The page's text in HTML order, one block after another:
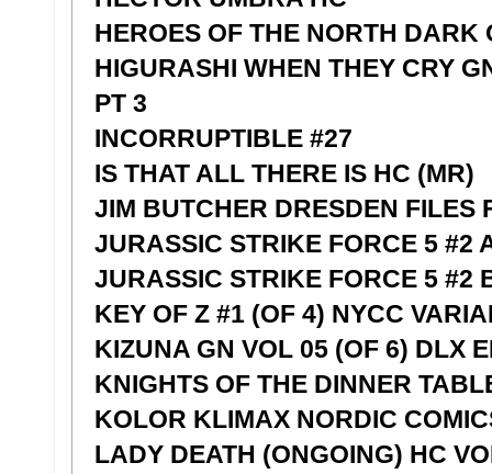
HEROES OF THE NORTH DARK
HIGURASHI WHEN THEY CRY
PT 3
INCORRUPTIBLE #27
IS THAT ALL THERE IS HC (MR)
JIM BUTCHER DRESDEN FILES
JURASSIC STRIKE FORCE 5 #2
JURASSIC STRIKE FORCE 5 #2
KEY OF Z #1 (OF 4) NYCC
KIZUNA GN VOL 05 (OF 6) DLX
KNIGHTS OF THE DINNER
KOLOR KLIMAX NORDIC
LADY DEATH (ONGOING) HC